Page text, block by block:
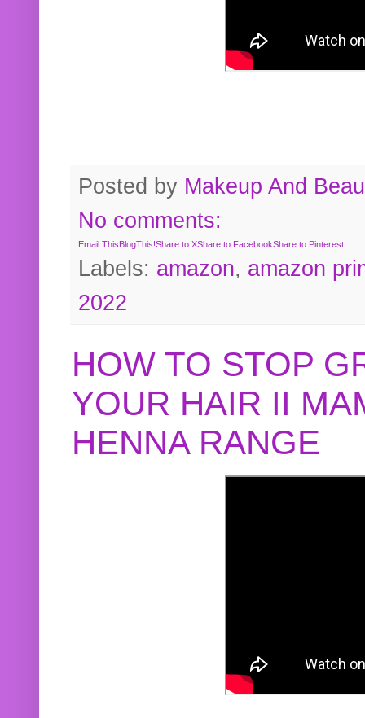
Posted by Makeup And
No comments:
Email ThisBlogThis!Share to XShare to FacebookShare to Pinterest
Labels: amazon, amazon
2022
HOW TO STOP
YOUR HAIR II
HENNA RANGE